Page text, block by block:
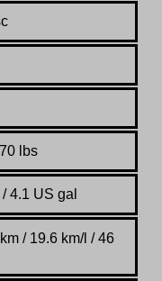
lbs
4.1 US gal
/ 19.6 km/l / 46